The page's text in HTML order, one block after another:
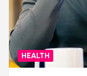
HEALTH